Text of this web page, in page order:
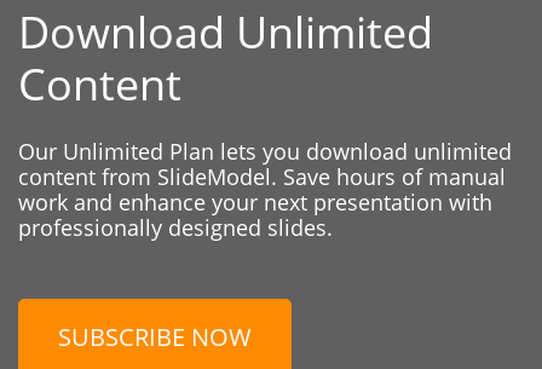
Download Unlimited
Content
Our Unlimited Plan lets you download unlimited
content from SlideModel. Save hours of manual
work and enhance your next presentation with
professionally designed slides.
SUBSCRIBE NOW